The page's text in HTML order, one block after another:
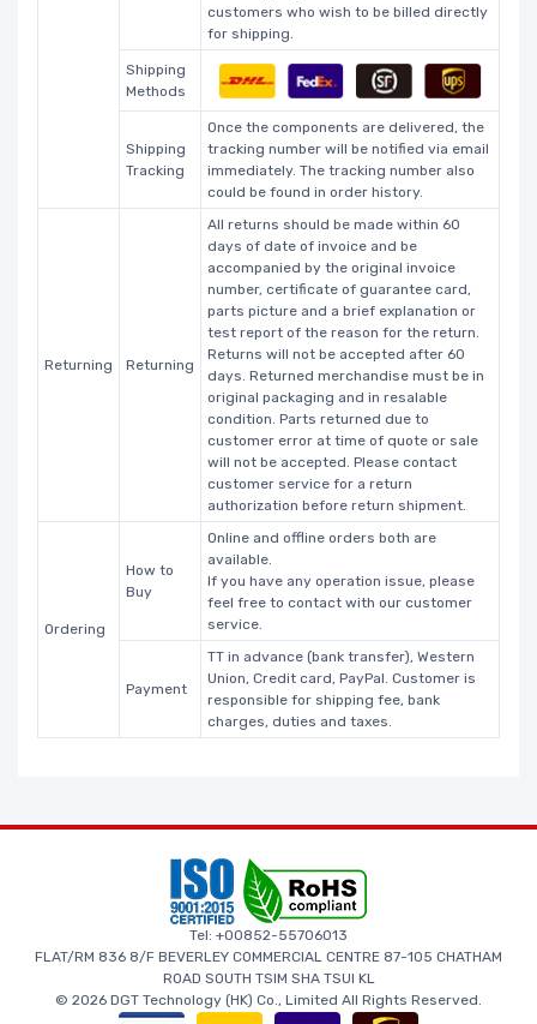
customers who wish to be billed directly
for shipping.
Shipping
Methods
Shipping
Tracking
Once the components are delivered, the
tracking number will be notified via email
immediately. The tracking number also
could be found in order history.
Returning Returning
All returns should be made within 60
days of date of invoice and be
accompanied by the original invoice
number, certificate of guarantee card,
parts picture and a brief explanation or
test report of the reason for the return.
Returns will not be accepted after 60
days. Returned merchandise must be in
original packaging and in resalable
condition. Parts returned due to
customer error at time of quote or sale
will not be accepted. Please contact
customer service for a return
authorization before return shipment.
Ordering
How to
Buy
Online and offline orders both are
available.
If you have any operation issue, please
feel free to contact with our customer
service.
Payment
TT in advance (bank transfer), Western
Union, Credit card, PayPal. Customer is
responsible for shipping fee, bank
charges, duties and taxes.
Tel: +00852-55706013
FLAT/RM 836 8/F BEVERLEY COMMERCIAL CENTRE 87-105 CHATHAM
ROAD SOUTH TSIM SHA TSUI KL
© 2026 DGT Technology (HK) Co., Limited All Rights Reserved.